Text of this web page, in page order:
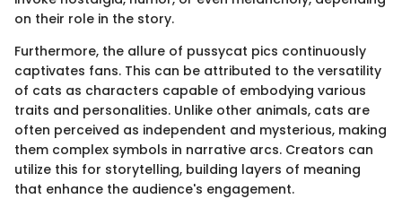
on their role in the story.
Furthermore, the allure of pussycat pics continuously
captivates fans. This can be attributed to the versatility
of cats as characters capable of embodying various
traits and personalities. Unlike other animals, cats are
often perceived as independent and mysterious, making
them complex symbols in narrative arcs. Creators can
utilize this for storytelling, building layers of meaning
that enhance the audience's engagement.